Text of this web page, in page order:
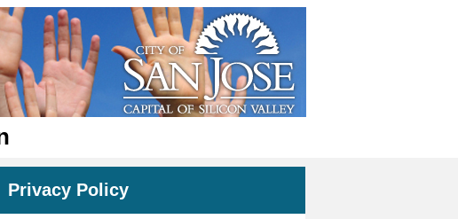
Privacy Policy